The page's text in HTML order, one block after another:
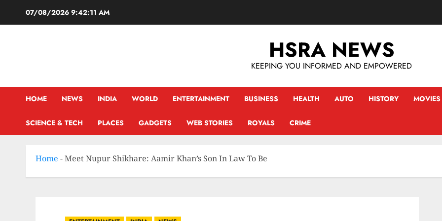
07/08/2026 9:42:12 AM
HSRA NEWS
KEEPING YOU INFORMED AND EMPOWERED
HOME NEWS INDIA WORLD ENTERTAINMENT BUSINESS HEALTH AUTO HISTORY MOVIES
SCIENCE & TECH PLACES GADGETS WEB STORIES ROYALS CRIME
Home -Meet Nupur Shikhare: Aamir Khan’s Son In Law To Be